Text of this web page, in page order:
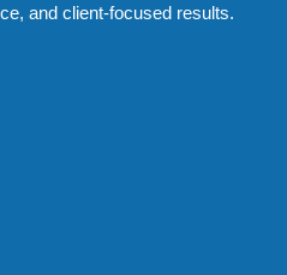
and client-focused results.